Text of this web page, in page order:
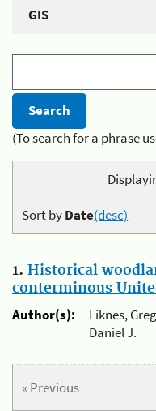
GIS
(To search for a phrase
Sort byDate(desc)
1. Historical
conterminous
Author(s):
Liknes,
Daniel J.
« Previous